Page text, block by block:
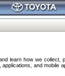
learn how we collect,
and mobile